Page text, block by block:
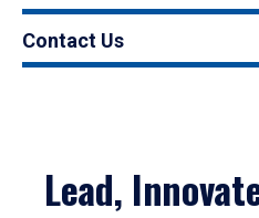
Contact Us
Lead,